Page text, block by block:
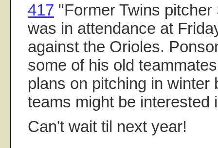
417 "Former Twins
was in attendance at
against the Orioles.
some of his old
plans on pitching in winter
teams might be interested
Can't wait til next year!